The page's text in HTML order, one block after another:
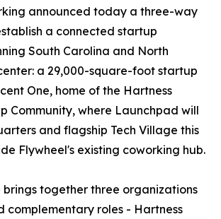
announced today a three-way
a connected startup
South Carolina and North
a 29,000-square-foot startup
One, home of the Hartness
Community, where Launchpad will
and flagship Tech Village this
Flywheel's existing coworking hub.
brings together three organizations
complementary roles - Hartness